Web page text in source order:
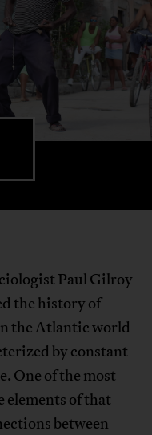
Paul Gilroy
the history of
the Atlantic world
by constant
One of the most
elements of that
between